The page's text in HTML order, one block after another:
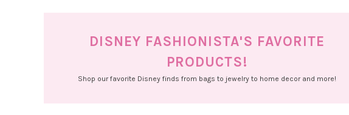
DISNEY FASHIONISTA'S FAVORITE
PRODUCTS!
Shop our favorite Disney finds from bags to jewelry to home decor and more!